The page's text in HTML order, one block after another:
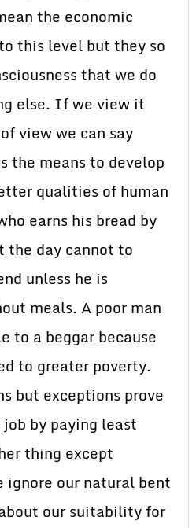
the economic
this level but they so
that we do
else. If we view it
view we can say
the means to develop
qualities of human
earns his bread by
the day cannot to
unless he is
meals. A poor man
to a beggar because
to greater poverty.
but exceptions prove
by paying least
thing except
ignore our natural bent
our suitability for